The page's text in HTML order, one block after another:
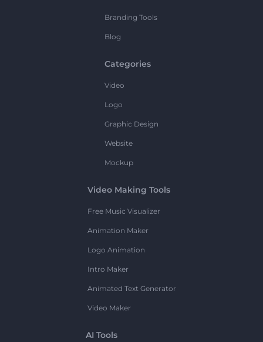
Branding Tools
Blog
Categories
Video
Logo
Graphic Design
Website
Mockup
Video Making Tools
Free Music Visualizer
Animation Maker
Logo Animation
Intro Maker
Animated Text Generator
Video Maker
AI Tools